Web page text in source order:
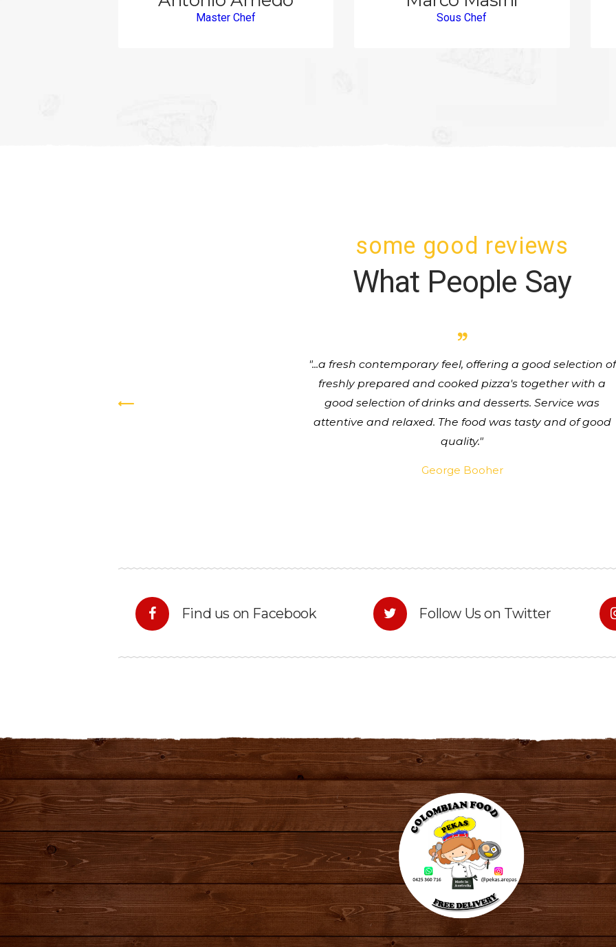
Master Chef Sous Chef
some good reviews
What People Say
...a fresh contemporary feel, offering a good selection of
freshly prepared and cooked pizza's together with a
good selection of drinks and desserts. Service was
attentive and relaxed. The food was tasty and of good
quality.
George Booher
Find us on Facebook Follow Us on Twitter